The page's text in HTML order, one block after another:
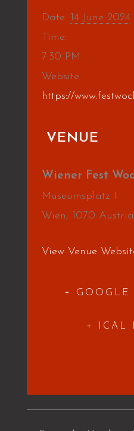
Date: 14 June 2024
Time:
7:30 PM
Website:
https://
VENUE
Wiener Fest
Museumsplatz 1
Wien, 1070 Austria
View Venue
+ GOOGLE
+ ICAL